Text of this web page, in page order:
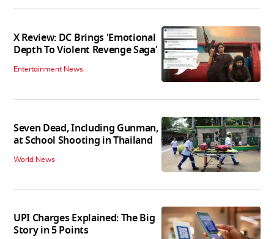
X Review: DC Brings 'Emotional
Depth To Violent Revenge Saga'
Entertainment News
Seven Dead, Including Gunman,
at School Shooting in Thailand
World News
UPI Charges Explained: The Big
Story in 5 Points